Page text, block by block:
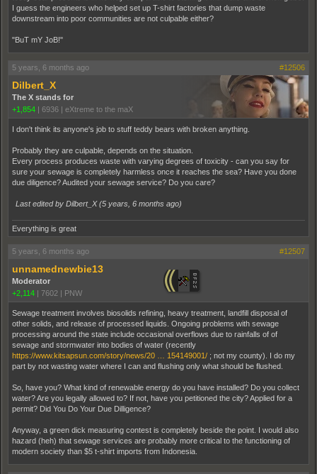
I guess the engineers who helped set up T-shirt factories that dump waste
downstream into poor communities are not culpable either?
"BuT mY JoB!"
5 years, 6 months ago #12506
Dilbert_X
The X stands for
+1,854 | 6936 | eXtreme to the maX
I don't think its anyone's job to stuff teddy bears with broken anything.
Probably they are culpable, depends on the situation.
Every process produces waste with varying degrees of toxicity - can you say for
sure your sewage is completely harmless once it reaches the sea? Have you done
due diligence? Audited your sewage service? Do you care?
Last edited by Dilbert_X (5 years, 6 months ago)
Everything is great
5 years, 6 months ago #12507
unnamednewbie13
Moderator
+2,114 | 7602 | PNW
Sewage treatment involves biosolids refining, heavy treatment, landfill disposal of
other solids, and release of processed liquids. Ongoing problems with sewage
processing around the state include occasional overflows due to rainfalls of of
sewage and stormwater into bodies of water (recently
https://www.kitsapsun.com/story/news/20 … 154149001/ ; not my county). I do my
part by not wasting water where I can and flushing only what should be flushed.
So, have you? What kind of renewable energy do you have installed? Do you collect
water? Are you legally allowed to? If not, have you petitioned the city? Applied for a
permit? Did You Do Your Due Dilligence?
Anyway, a green dick measuring contest is completely beside the point. I would also
hazard (heh) that sewage services are probably more critical to the functioning of
modern society than $5 t-shirt imports from Indonesia.